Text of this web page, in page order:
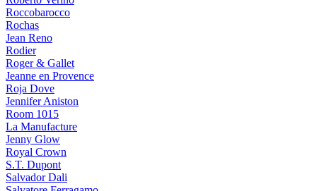
Roccobarocco
Rochas
Jean Reno
Rodier
Roger & Gallet
Jeanne en Provence
Roja Dove
Jennifer Aniston
Room 1015
La Manufacture
Jenny Glow
Royal Crown
S.T. Dupont
Salvador Dali